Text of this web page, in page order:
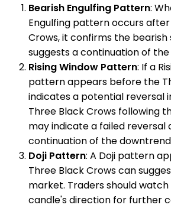
Bearish Engulfing Pattern:
Engulfing pattern occurs
Crows, it confirms the
suggests a continuation of
Rising Window Pattern: If a
pattern appears before the
indicates a potential reversal
Three Black Crows following
may indicate a failed
continuation of the
Doji Pattern: A Doji pattern
Three Black Crows can
market. Traders should
candle's direction for further